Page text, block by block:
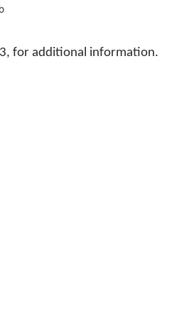
for additional information.